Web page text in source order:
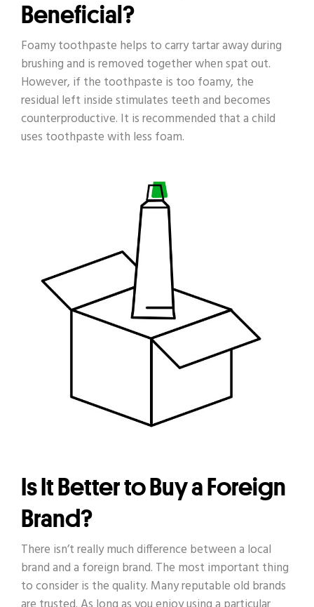
Beneficial?
Foamy toothpaste helps to carry tartar away during
brushing and is removed together when spat out.
However, if the toothpaste is too foamy, the
residual left inside stimulates teeth and becomes
counterproductive. It is recommended that a child
uses toothpaste with less foam.
Is It Better to Buy a Foreign
Brand?
There isn’t really much difference between a local
brand and a foreign brand. The most important thing
to consider is the quality. Many reputable old brands